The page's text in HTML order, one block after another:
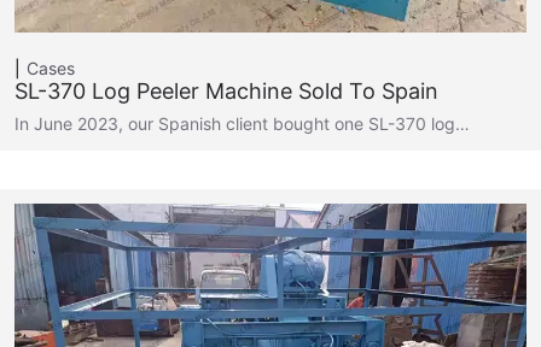
Cases
SL-370 Log Peeler Machine Sold To Spain
In June 2023, our Spanish client bought one SL-370 log…